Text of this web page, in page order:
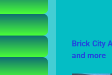
Brick City
and more